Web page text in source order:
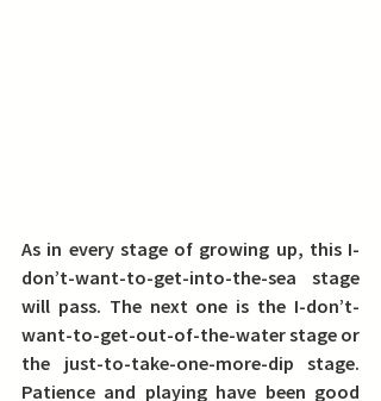
As in every stage of growing up, this I-
don’t-want-to-get-into-the-sea stage
will pass. The next one is the I-don’t-
want-to-get-out-of-the-water stage or
the just-to-take-one-more-dip stage.
Patience and playing have been good